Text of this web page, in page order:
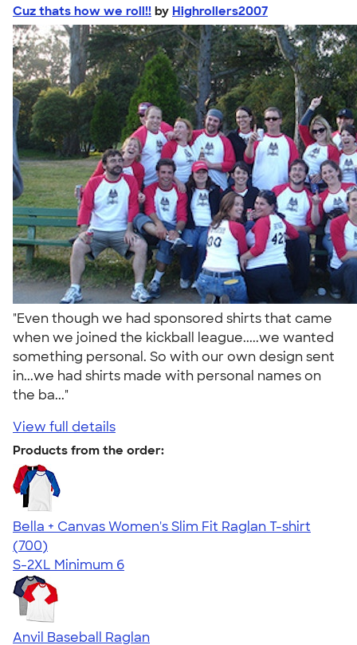
Cuz thats how we roll!! by Highrollers2007
"Even though we had sponsored shirts that came
when we joined the kickball league.....we wanted
something personal. So with our own design sent
in...we had shirts made with personal names on
the ba..."
View full details
Products from the order:
Bella + Canvas Women's Slim Fit Raglan T-shirt
4.34
700
(700)
S-2XL Minimum 6
Anvil Baseball Raglan